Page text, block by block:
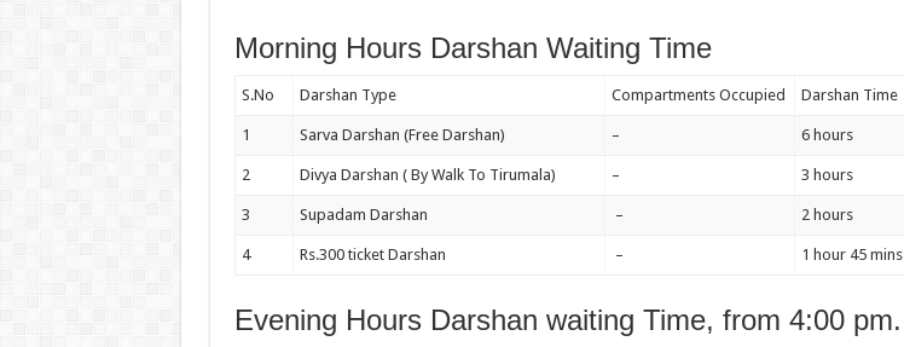
Morning Hours Darshan Waiting Time
S.No Darshan Type Compartments Occupied Darshan Time
1 Sarva Darshan (Free Darshan) – 6 hours
2 Divya Darshan ( By Walk To Tirumala) – 3 hours
3 Supadam Darshan – 2 hours
4 Rs.300 ticket Darshan – 1 hour 45 mins
Evening Hours Darshan waiting Time, from 4:00 pm.